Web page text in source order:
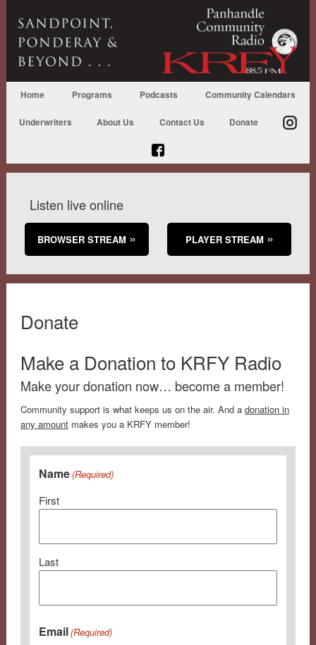
Home Programs Podcasts Community Calendars
Underwriters About Us Contact Us Donate
Listen live online
BROWSER STREAM PLAYER STREAM
Donate
Make a Donation to KRFY Radio
Make your donation now… become a member!
Community support is what keeps us on the air. And a donation in
any amountmakes you a KRFY member!
Name(Required)
First
Last
Email(Required)